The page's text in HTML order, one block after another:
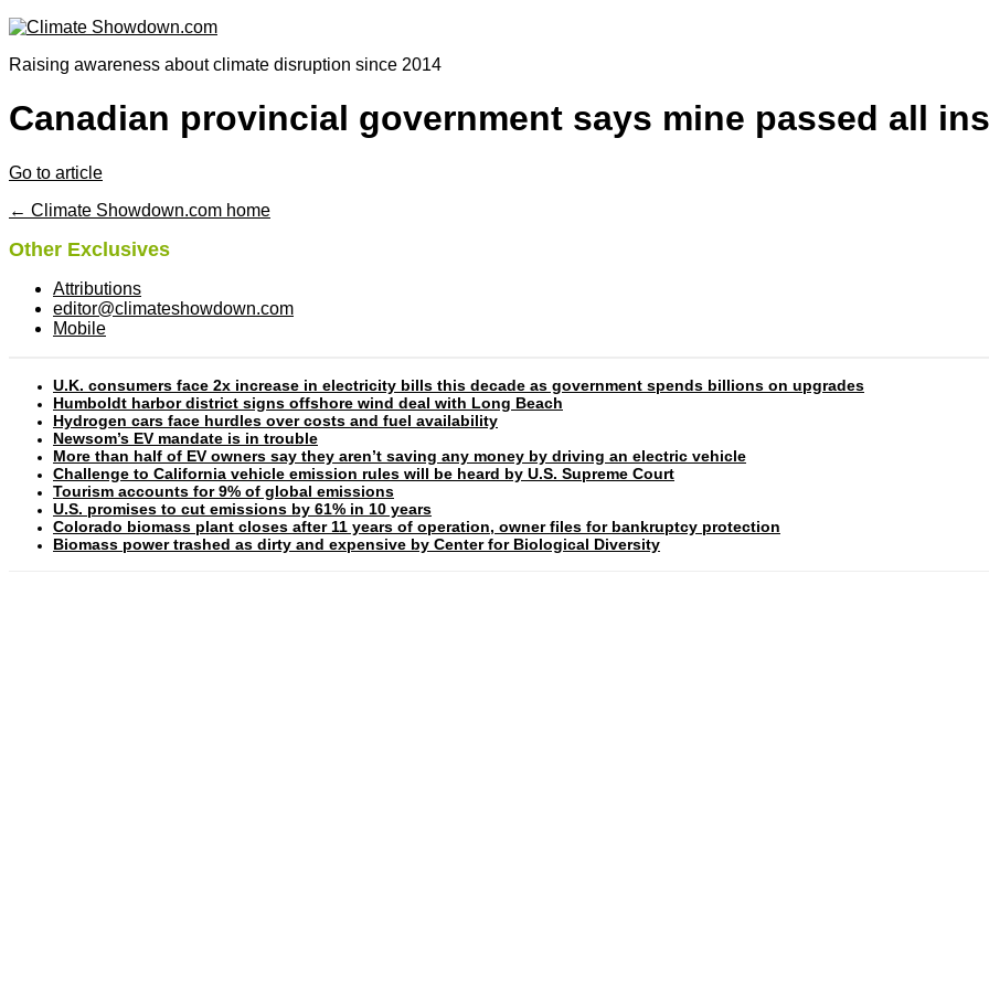
Raising awareness about climate disruption since 2014
Canadian provincial government says mine passed all
Go to article
← Climate Showdown.com home
Other Exclusives
Attributions
editor@climateshowdown.com
Mobile
U.K. consumers face 2x increase in electricity bills this decade as government spends billions on upgrades
Humboldt harbor district signs offshore wind deal with Long Beach
Hydrogen cars face hurdles over costs and fuel availability
Newsom’s EV mandate is in trouble
More than half of EV owners say they aren’t saving any money by driving an electric vehicle
Challenge to California vehicle emission rules will be heard by U.S. Supreme Court
Tourism accounts for 9% of global emissions
U.S. promises to cut emissions by 61% in 10 years
Colorado biomass plant closes after 11 years of operation, owner files for bankruptcy protection
Biomass power trashed as dirty and expensive by Center for Biological Diversity